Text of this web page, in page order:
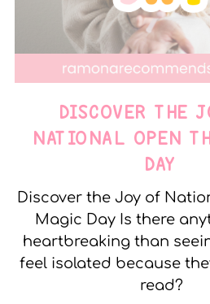
DISCOVER THE
NATIONAL OPEN
DAY
Discover the Joy of
Magic Day Is there
heartbreaking than
feel isolated because
read?